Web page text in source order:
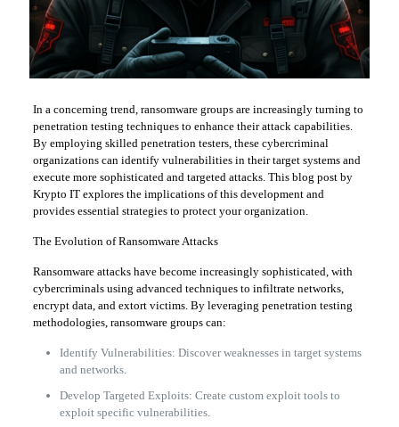
In a concerning trend, ransomware groups are increasingly turning to
penetration testing techniques to enhance their attack capabilities.
By employing skilled penetration testers, these cybercriminal
organizations can identify vulnerabilities in their target systems and
execute more sophisticated and targeted attacks. This blog post by
Krypto IT explores the implications of this development and
provides essential strategies to protect your organization.
The Evolution of Ransomware Attacks
Ransomware attacks have become increasingly sophisticated, with
cybercriminals using advanced techniques to infiltrate networks,
encrypt data, and extort victims. By leveraging penetration testing
methodologies, ransomware groups can:
Identify Vulnerabilities: Discover weaknesses in target systems
and networks.
Develop Targeted Exploits: Create custom exploit tools to
exploit specific vulnerabilities.